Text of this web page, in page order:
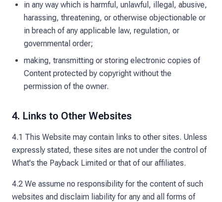
in any way which is harmful, unlawful, illegal, abusive,
harassing, threatening, or otherwise objectionable or
in breach of any applicable law, regulation, or
governmental order;
making, transmitting or storing electronic copies of
Content protected by copyright without the
permission of the owner.
4. Links to Other Websites
4.1 This Website may contain links to other sites. Unless
expressly stated, these sites are not under the control of
What's the Payback Limited or that of our affiliates.
4.2 We assume no responsibility for the content of such
websites and disclaim liability for any and all forms of